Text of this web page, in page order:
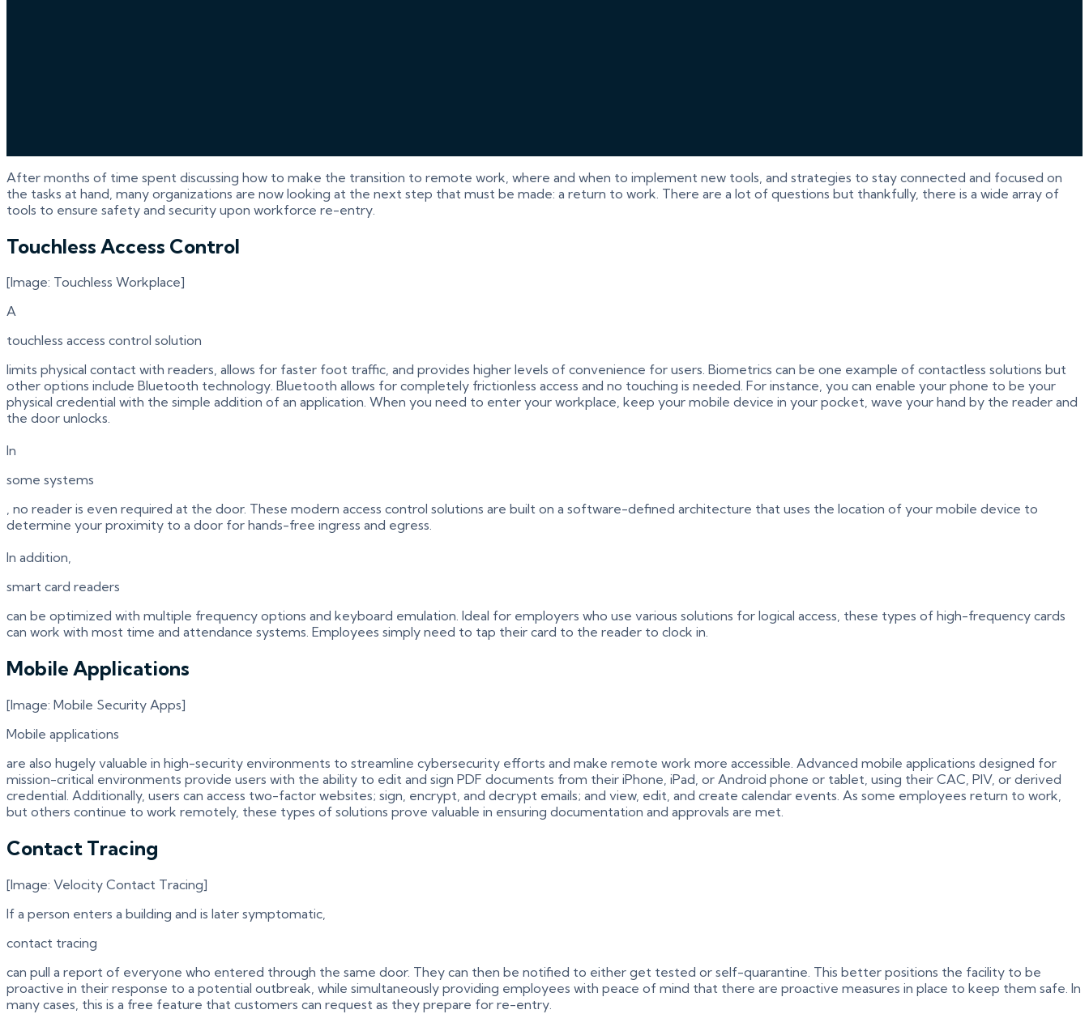
After months of time spent discussing how to make the transition to remote work, where and when to implement new tools, and strategies to stay connected and focused on
the tasks at hand, many organizations are now looking at the next step that must be made: a return to work. There are a lot of questions but thankfully, there is a wide array of
tools to ensure safety and security upon workforce re-entry.
Touchless Access Control
[Image: Touchless Workplace]
A
touchless access control solution
limits physical contact with readers, allows for faster foot traffic, and provides higher levels of convenience for users. Biometrics can be one example of contactless solutions but
other options include Bluetooth technology. Bluetooth allows for completely frictionless access and no touching is needed. For instance, you can enable your phone to be your
physical credential with the simple addition of an application. When you need to enter your workplace, keep your mobile device in your pocket, wave your hand by the reader and
the door unlocks.
In
some systems
, no reader is even required at the door. These modern access control solutions are built on a software-defined architecture that uses the location of your mobile device to
determine your proximity to a door for hands-free ingress and egress.
In addition,
smart card readers
can be optimized with multiple frequency options and keyboard emulation. Ideal for employers who use various solutions for logical access, these types of high-frequency cards
can work with most time and attendance systems. Employees simply need to tap their card to the reader to clock in.
Mobile Applications
[Image: Mobile Security Apps]
Mobile applications
are also hugely valuable in high-security environments to streamline cybersecurity efforts and make remote work more accessible. Advanced mobile applications designed for
mission-critical environments provide users with the ability to edit and sign PDF documents from their iPhone, iPad, or Android phone or tablet, using their CAC, PIV, or derived
credential. Additionally, users can access two-factor websites; sign, encrypt, and decrypt emails; and view, edit, and create calendar events. As some employees return to work,
but others continue to work remotely, these types of solutions prove valuable in ensuring documentation and approvals are met.
Contact Tracing
[Image: Velocity Contact Tracing]
If a person enters a building and is later symptomatic,
contact tracing
can pull a report of everyone who entered through the same door. They can then be notified to either get tested or self-quarantine. This better positions the facility to be
proactive in their response to a potential outbreak, while simultaneously providing employees with peace of mind that there are proactive measures in place to keep them safe. In
many cases, this is a free feature that customers can request as they prepare for re-entry.